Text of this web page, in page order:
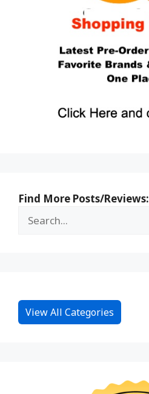
Find More Posts/Reviews:
View All Categories